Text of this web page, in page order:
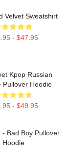
Velvet Sweatshirt
- $47.95
Kpop Russian
Pullover Hoodie
- $49.95
- Bad Boy Pullover
Hoodie